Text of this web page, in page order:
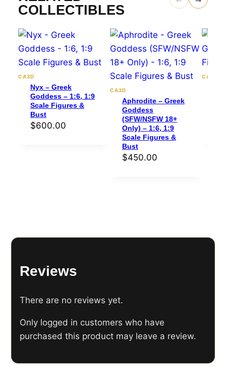
COLLECTIBLES
CA3D
Nyx – Greek
Goddess – 1:6, 1:9
Scale Figures &
Bust
$600.00
CA3D
Aphrodite – Greek
Goddess
(SFW/NSFW 18+
Only) – 1:6, 1:9
Scale Figures &
Bust
$450.00
CA3D
Reviews
There are no reviews yet.
Only logged in customers who have
purchased this product may leave a review.